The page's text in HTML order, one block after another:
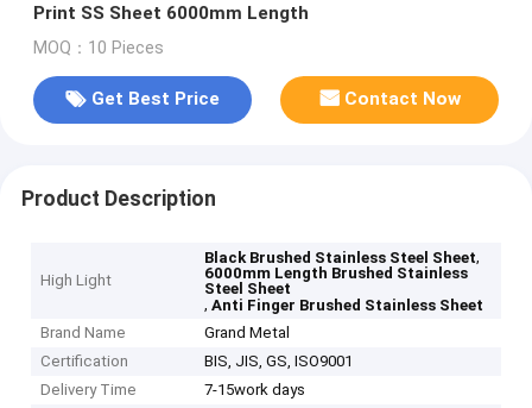
Print SS Sheet 6000mm Length
MOQ：10 Pieces
Get Best Price Contact Now
Product Description
High Light
Black Brushed Stainless Steel Sheet,
6000mm Length Brushed Stainless
Steel Sheet
,Anti Finger Brushed Stainless Sheet
Brand Name
Grand Metal
Certification
BIS, JIS, GS, ISO9001
Delivery Time
7-15work days